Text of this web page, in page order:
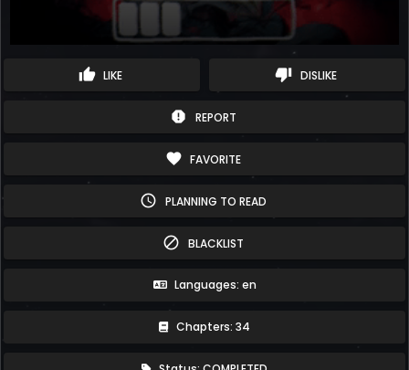
thumb_up LIKE thumb_down DISLIKE
report REPORT
favorite FAVORITE
schedule PLANNING TO READ
block BLACKLIST
Languages: en
Chapters: 34